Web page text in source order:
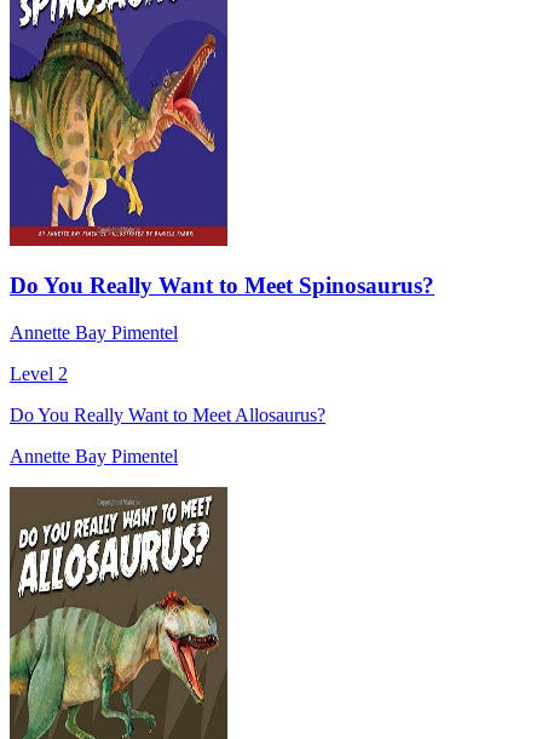
Do You Really Want to Meet Spinosaurus?
Annette Bay Pimentel
Level 2
Do You Really Want to Meet Allosaurus?
Annette Bay Pimentel